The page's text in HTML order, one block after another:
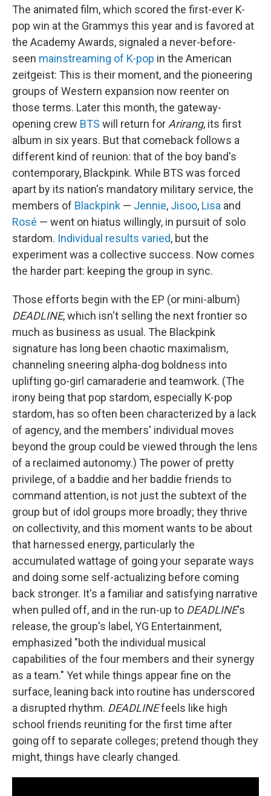
The animated film, which scored the first-ever K-
pop win at the Grammys this year and is favored at
the Academy Awards, signaled a never-before-
seen mainstreaming of K-pop in the American
zeitgeist: This is their moment, and the pioneering
groups of Western expansion now reenter on
those terms. Later this month, the gateway-
opening crew BTS will return for Arirang, its first
album in six years. But that comeback follows a
different kind of reunion: that of the boy band's
contemporary, Blackpink. While BTS was forced
apart by its nation's mandatory military service, the
members of Blackpink — Jennie, Jisoo, Lisa and
Rosé — went on hiatus willingly, in pursuit of solo
stardom. Individual results varied, but the
experiment was a collective success. Now comes
the harder part: keeping the group in sync.
Those efforts begin with the EP (or mini-album)
DEADLINE, which isn't selling the next frontier so
much as business as usual. The Blackpink
signature has long been chaotic maximalism,
channeling sneering alpha-dog boldness into
uplifting go-girl camaraderie and teamwork. (The
irony being that pop stardom, especially K-pop
stardom, has so often been characterized by a lack
of agency, and the members' individual moves
beyond the group could be viewed through the lens
of a reclaimed autonomy.) The power of pretty
privilege, of a baddie and her baddie friends to
command attention, is not just the subtext of the
group but of idol groups more broadly; they thrive
on collectivity, and this moment wants to be about
that harnessed energy, particularly the
accumulated wattage of going your separate ways
and doing some self-actualizing before coming
back stronger. It's a familiar and satisfying narrative
when pulled off, and in the run-up to DEADLINE's
release, the group's label, YG Entertainment,
emphasized "both the individual musical
capabilities of the four members and their synergy
as a team." Yet while things appear fine on the
surface, leaning back into routine has underscored
a disrupted rhythm. DEADLINEfeels like high
school friends reuniting for the first time after
going off to separate colleges; pretend though they
might, things have clearly changed.